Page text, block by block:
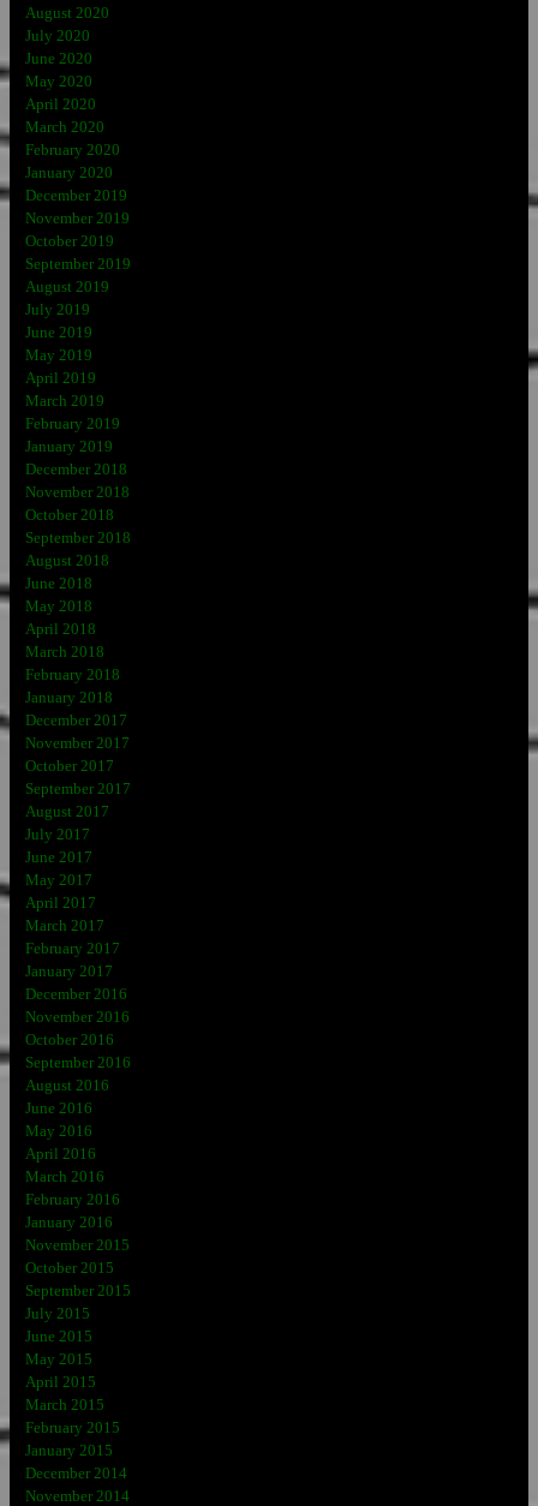
August 2020
July 2020
June 2020
May 2020
April 2020
March 2020
February 2020
January 2020
December 2019
November 2019
October 2019
September 2019
August 2019
July 2019
June 2019
May 2019
April 2019
March 2019
February 2019
January 2019
December 2018
November 2018
October 2018
September 2018
August 2018
June 2018
May 2018
April 2018
March 2018
February 2018
January 2018
December 2017
November 2017
October 2017
September 2017
August 2017
July 2017
June 2017
May 2017
April 2017
March 2017
February 2017
January 2017
December 2016
November 2016
October 2016
September 2016
August 2016
June 2016
May 2016
April 2016
March 2016
February 2016
January 2016
November 2015
October 2015
September 2015
July 2015
June 2015
May 2015
April 2015
March 2015
February 2015
January 2015
December 2014
November 2014